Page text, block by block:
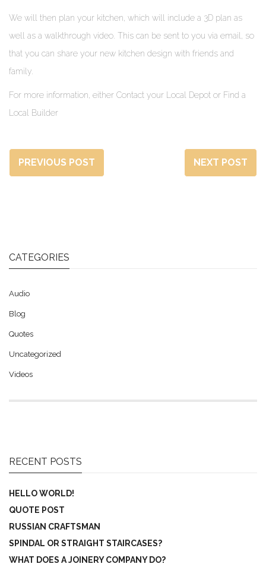
We will then plan your kitchen, which will include a 3D plan as
well as a walkthrough video. This can be sent to you via email, so
that you can share your new kitchen design with friends and
family.
For more information, either Contact your Local Depot or Find a
Local Builder
PREVIOUS POST NEXT POST
CATEGORIES
Audio
Blog
Quotes
Uncategorized
Videos
RECENT POSTS
HELLO WORLD!
QUOTE POST
RUSSIAN CRAFTSMAN
SPINDAL OR STRAIGHT STAIRCASES?
WHAT DOES A JOINERY COMPANY DO?